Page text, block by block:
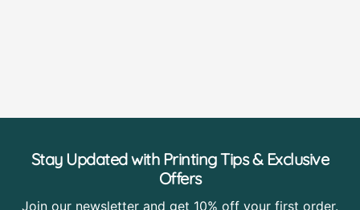
Stay Updated with Printing Tips & Exclusive
Offers
Join our newsletter and get 10% off your first order.